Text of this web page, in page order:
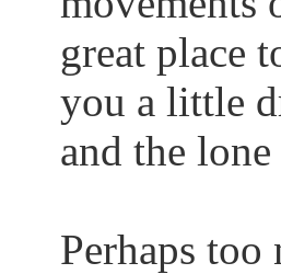
great place
you a little
and the
Perhaps too